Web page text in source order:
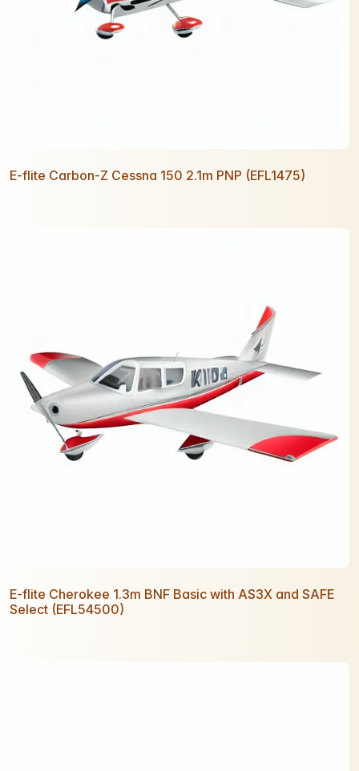
E-flite Carbon-Z Cessna 150 2.1m PNP (EFL1475)
E-flite Cherokee 1.3m BNF Basic with AS3X and SAFE
Select (EFL54500)